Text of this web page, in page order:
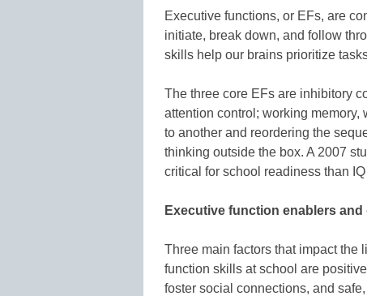
Executive functions, or EFs, are
initiate, break down, and follow
skills help our brains prioritize
The three core EFs are inhibitory
attention control; working
to another and reordering the
thinking outside the box. A 2007
critical for school readiness than
Executive function enablers and
Three main factors that impact
function skills at school are
foster social connections, and